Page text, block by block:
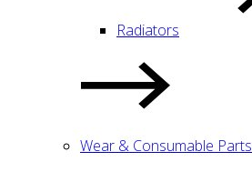
Radiators
Wear & Consumable Parts